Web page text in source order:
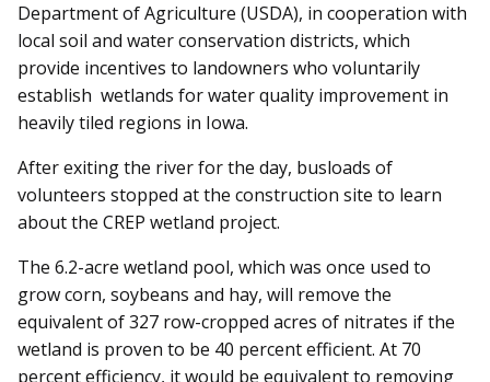
Department of Agri­culture (USDA), in cooperation with
local soil and water conservation districts, which
provide incentives to landowners who voluntarily
establish wetlands for water quality improvement in
heavily tiled regions in Iowa.
After exiting the river for the day, busloads of
volunteers stopped at the construction site to learn
about the CREP wetland project.
The 6.2-acre wetland pool, which was once used to
grow corn, soybeans and hay, will remove the
equivalent of 327 row-cropped acres of nitrates if the
wetland is proven to be 40 percent efficient. At 70
percent efficiency, it would be equivalent to removing